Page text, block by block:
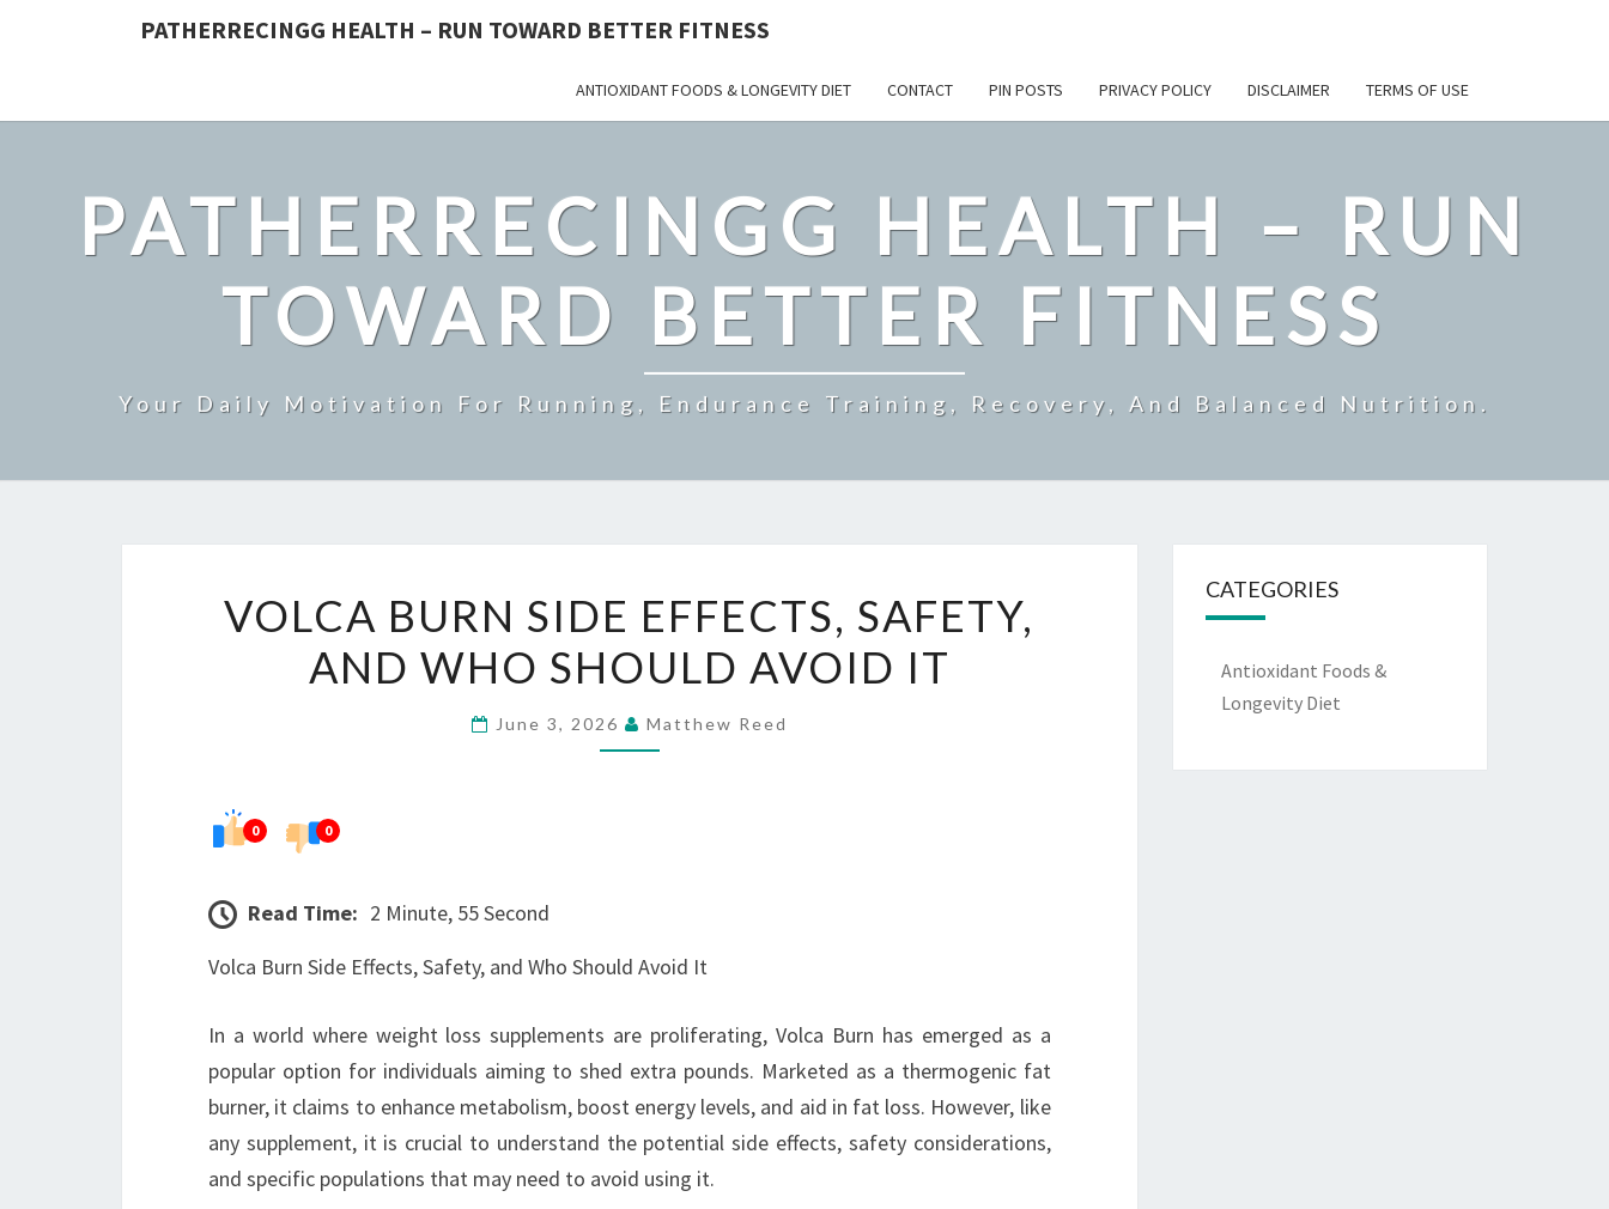
PATHERRECINGG HEALTH – RUN TOWARD BETTER FITNESS
ANTIOXIDANT FOODS & LONGEVITY DIET CONTACT PIN POSTS PRIVACY POLICY DISCLAIMER TERMS OF USE
PATHERRECINGG HEALTH – RUN
TOWARD BETTER FITNESS
Your Daily Motivation For Running, Endurance Training, Recovery, And Balanced Nutrition.
BURN
SIDE
EFFECTS,
SAFETY,
VOLCA BURN SIDE EFFECTS, SAFETY,
AND WHO SHOULD AVOID IT
June 3, 2026 Matthew Reed
0 0
Read Time: 2 Minute, 55 Second
Volca Burn Side Effects, Safety, and Who Should Avoid It
In a world where weight loss supplements are proliferating, Volca Burn has emerged as a
popular option for individuals aiming to shed extra pounds. Marketed as a thermogenic fat
burner, it claims to enhance metabolism, boost energy levels, and aid in fat loss. However, like
any supplement, it is crucial to understand the potential side effects, safety considerations,
and specific populations that may need to avoid using it.
CATEGORIES
Antioxidant Foods &
Longevity Diet